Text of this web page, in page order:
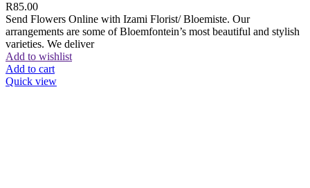
R85.00
Send Flowers Online with Izami Florist/ Bloemiste. Our
arrangements are some of Bloemfontein’s most beautiful and stylish
varieties. We deliver
Add to wishlist
Add to cart
Quick view